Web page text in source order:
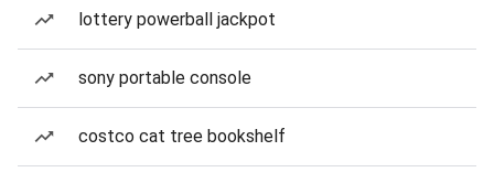
lottery powerball jackpot
sony portable console
costco cat tree bookshelf